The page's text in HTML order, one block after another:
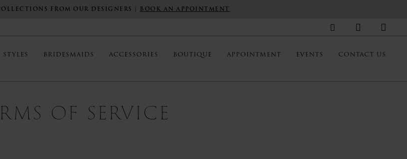
FROM OUR DESIGNERS | BOOK AN APPOINTMENT
STYLES BRIDESMAIDS ACCESSORIES BOUTIQUE APPOINTMENT EVENTS CONTACT US
OF SERVICE